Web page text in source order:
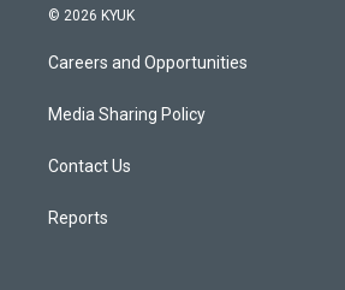
© 2026 KYUK
Careers and Opportunities
Media Sharing Policy
Contact Us
Reports